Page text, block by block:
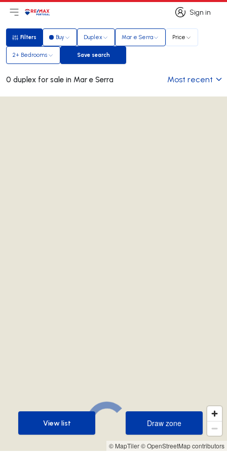
Sign in
Sign in
Open main menu
LogoGo to homepage
Filters
Filters Buy Duplex Mar e Serra Price
2+ Bedrooms Save search
Save search
0 duplex for sale in Mar e Serra Most recent
© MapTiler© OpenStreetMap contributors
Draw zone
Draw zone
View list
View list